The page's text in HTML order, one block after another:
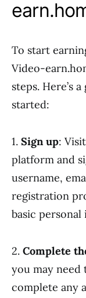
To start
Video-
steps. Here’s
started:
1. Sign up:
platform and
username,
registration
basic
2. Complete
you may need
complete any